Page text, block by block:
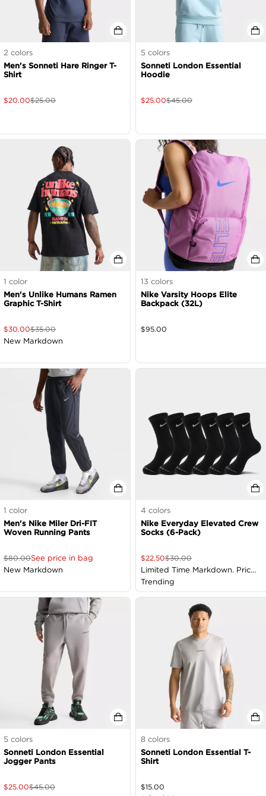
2 colors
Men's Sonneti Hare Ringer T-
Shirt
$20.00$25.00
5 colors
Sonneti London Essential
Hoodie
$25.00$45.00
1 color
Men's Unlike Humans Ramen
Graphic T-Shirt
$30.00$35.00
New Markdown
13 colors
Nike Varsity Hoops Elite
Backpack (32L)
$95.00
1 color
Men's Nike Miler Dri-FIT
Woven Running Pants
$80.00See price in bag
New Markdown
4 colors
Nike Everyday Elevated Crew
Socks (6-Pack)
$22.50$30.00
Limited Time Markdown. Price
as Marked
Trending
5 colors
Sonneti London Essential
Jogger Pants
$25.00$45.00
8 colors
Sonneti London Essential T-
Shirt
$15.00